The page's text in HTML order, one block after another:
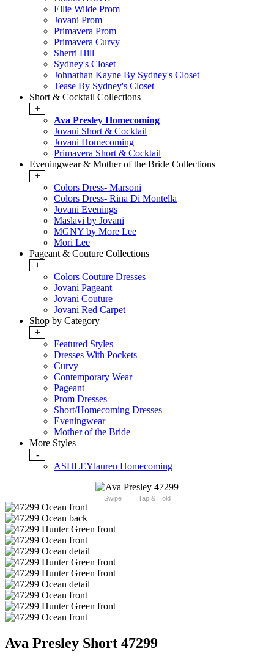
Ellie Wilde Prom
Jovani Prom
Primavera Prom
Primavera Curvy
Sherri Hill
Sydney's Closet
Johnathan Kayne By Sydney's Closet
Tease By Sydney's Closet
Short & Cocktail Collections
+
Ava Presley Homecoming
Jovani Short & Cocktail
Jovani Homecoming
Primavera Short & Cocktail
Eveningwear & Mother of the Bride Collections
+
Colors Dress- Marsoni
Colors Dress- Rina Di Montella
Jovani Evenings
Maslavi by Jovani
MGNY by More Lee
Mori Lee
Pageant & Couture Collections
+
Colors Couture Dresses
Jovani Pageant
Jovani Couture
Jovani Red Carpet
Shop by Category
+
Featured Styles
Dresses With Pockets
Curvy
Contemporary Wear
Pageant
Prom Dresses
Short/Homecoming Dresses
Eveningwear
Mother of the Bride
More Styles
-
ASHLEYlauren Homecoming
Swipe Tap & Hold
Ava Presley Short 47299